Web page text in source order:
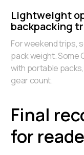
Lightweight
backpacking
For weekend trips,
pack weight. Some
with portable
gear count.
Final
for